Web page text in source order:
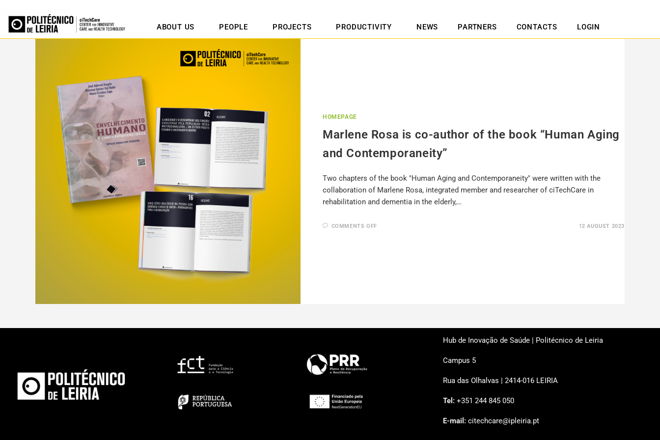
ABOUT US PEOPLE PROJECTS PRODUCTIVITY NEWS PARTNERS CONTACTS LOGIN
HOMEPAGE
Marlene Rosa is co-author of the book “Human Aging
and Contemporaneity”
Two chapters of the book "Human Aging and Contemporaneity" were written with the
collaboration of Marlene Rosa, integrated member and researcher of ciTechCare in
rehabilitation and dementia in the elderly,…
COMMENTS OFF 12 AUGUST 2023
Hub de Inovação de Saúde | Politécnico de Leiria
Campus 5
Rua das Olhalvas | 2414-016 LEIRIA
Tel: +351 244 845 050
E-mail: citechcare@ipleiria.pt